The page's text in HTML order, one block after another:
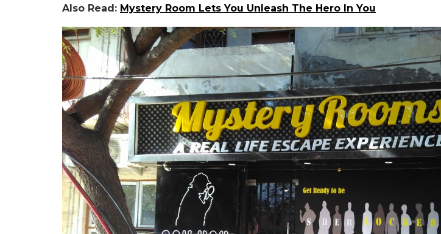
Also Read: Mystery Room Lets You Unleash The Hero In You